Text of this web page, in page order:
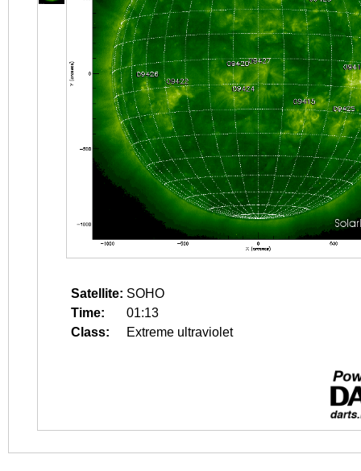
Satellite: SOHO
Time:
01:13
Class:
Extreme ultraviolet